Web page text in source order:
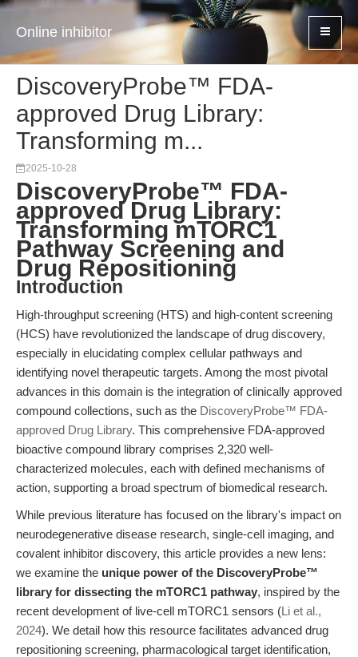
Online inhibitor
DiscoveryProbe™ FDA-
approved Drug Library:
Transforming m...
2025-10-28
DiscoveryProbe™ FDA-
approved Drug Library:
Transforming mTORC1
Pathway Screening and
Drug Repositioning
Introduction
High-throughput screening (HTS) and high-content screening
(HCS) have revolutionized the landscape of drug discovery,
especially in elucidating complex cellular pathways and
identifying novel therapeutic targets. Among the most pivotal
advances in this domain is the integration of clinically approved
compound collections, such as the DiscoveryProbe™ FDA-
approved Drug Library. This comprehensive FDA-approved
bioactive compound library comprises 2,320 well-
characterized molecules, each with defined mechanisms of
action, supporting a broad spectrum of biomedical research.
While previous literature has focused on the library's impact on
neurodegenerative disease research, single-cell imaging, and
covalent inhibitor discovery, this article provides a new lens:
we examine the unique power of the DiscoveryProbe™
library for dissecting the mTORC1 pathway, inspired by the
recent development of live-cell mTORC1 sensors (Li et al.,
2024). We detail how this resource facilitates advanced drug
repositioning screening, pharmacological target identification,